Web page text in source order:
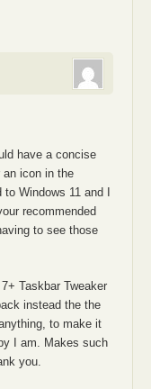
have a concise
an icon in the
Windows 11 and I
recommended
to see those
Taskbar Tweaker
instead the the
to make it
I am. Makes such
you.